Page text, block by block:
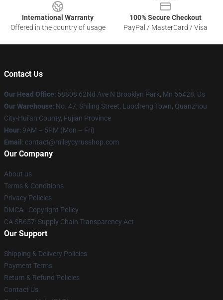
International Warranty
Offered in the country of usage
100% Secure Checkout
PayPal / MasterCard / Visa
Contact Us
Our Head Office: 58808 62Nd Ave N Brooklyn Park, Mn 55428, Us
Our Warehouse: No. 47, Shiling Street, Luocheng Town, Quanzhou
City-Hui'an County, Fujian Province
Hour: 9AM – 5PM (Mon – Fri)
Email : contact@mileycyrusshop.com
Our Company
About us
Terms & Conditions
Privacy Policies
DMCA - Copyright Policy
CA SB657: Supply Chain Transparency Act
Our Support
Shipping & Delivery Policies
Payment Terms
Return & Refund Policies
Contact Us